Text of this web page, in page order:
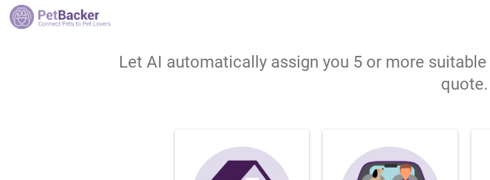
Let AI automatically assign you 5 or more
quote.